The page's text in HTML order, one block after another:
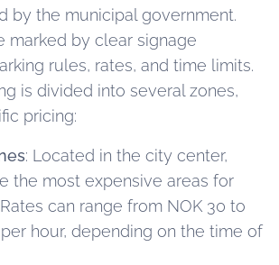
by the municipal government.
marked by clear signage
rules, rates, and time limits.
is divided into several zones,
pricing:
: Located in the city center,
the most expensive areas for
can range from NOK 30 to
hour, depending on the time of